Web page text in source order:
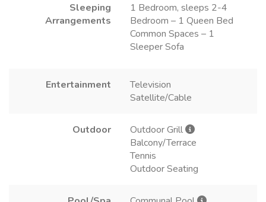
Sleeping
Arrangements
1 Bedroom, sleeps 2-4
Bedroom – 1 Queen Bed
Common Spaces – 1
Sleeper Sofa
Entertainment
Television
Satellite/Cable
Outdoor
Outdoor Grill
Balcony/Terrace
Tennis
Outdoor Seating